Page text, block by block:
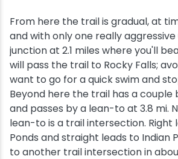
From here the trail is gradual, at
and with only one really
junction at 2.1 miles where you'll
will pass the trail to Rocky Falls;
want to go for a quick swim and
Beyond here the trail has a couple
and passes by a lean-to at 3.8 mi.
lean-to is a trail intersection. Right
Ponds and straight leads to Indian
to another trail intersection in